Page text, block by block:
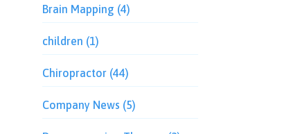
Brain Mapping (4)
children (1)
Chiropractor (44)
Company News (5)